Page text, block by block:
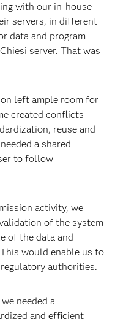
with our in-house
servers, in different
data and program
server. That was
left ample room for
created conflicts
reuse and
a shared
to follow
activity, we
of the system
of the data and
would enable us to
authorities.
needed a
and efficient